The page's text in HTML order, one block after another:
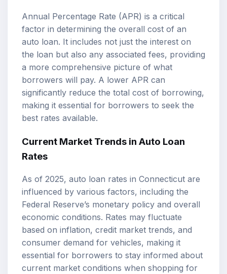
Annual Percentage Rate (APR) is a critical
factor in determining the overall cost of an
auto loan. It includes not just the interest on
the loan but also any associated fees, providing
a more comprehensive picture of what
borrowers will pay. A lower APR can
significantly reduce the total cost of borrowing,
making it essential for borrowers to seek the
best rates available.
Current Market Trends in Auto Loan
Rates
As of 2025, auto loan rates in Connecticut are
influenced by various factors, including the
Federal Reserve’s monetary policy and overall
economic conditions. Rates may fluctuate
based on inflation, credit market trends, and
consumer demand for vehicles, making it
essential for borrowers to stay informed about
current market conditions when shopping for